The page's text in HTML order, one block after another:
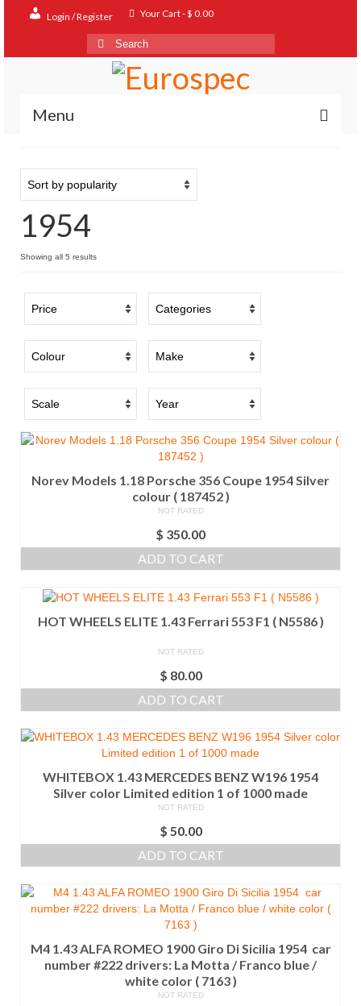
Login / Register Your Cart-$ 0.00
Search
for:
Menu
Shop
Contact
About
FAQ
1954
Showing all 5 resultsSorted
Norev Models 1.18 Porsche 356 Coupe 1954 Silver
colour ( 187452 )
NOT RATED
$ 350.00
ADD TO CART
HOT WHEELS ELITE 1.43 Ferrari 553 F1 ( N5586 )
NOT RATED
$ 80.00
ADD TO CART
WHITEBOX 1.43 MERCEDES BENZ W196 1954
Silver color Limited edition 1 of 1000 made
NOT RATED
$ 50.00
ADD TO CART
M4 1.43 ALFA ROMEO 1900 Giro Di Sicilia 1954 car
number #222 drivers: La Motta / Franco blue /
white color ( 7163 )
NOT RATED